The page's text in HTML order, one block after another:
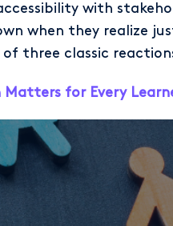
with
when they realize
of three classic
Matters for Every